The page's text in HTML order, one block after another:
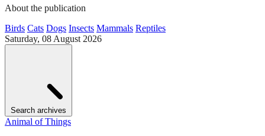
About the publication
Birds Cats Dogs Insects Mammals Reptiles
Saturday, 08 August 2026
Search archives
Animal of Things